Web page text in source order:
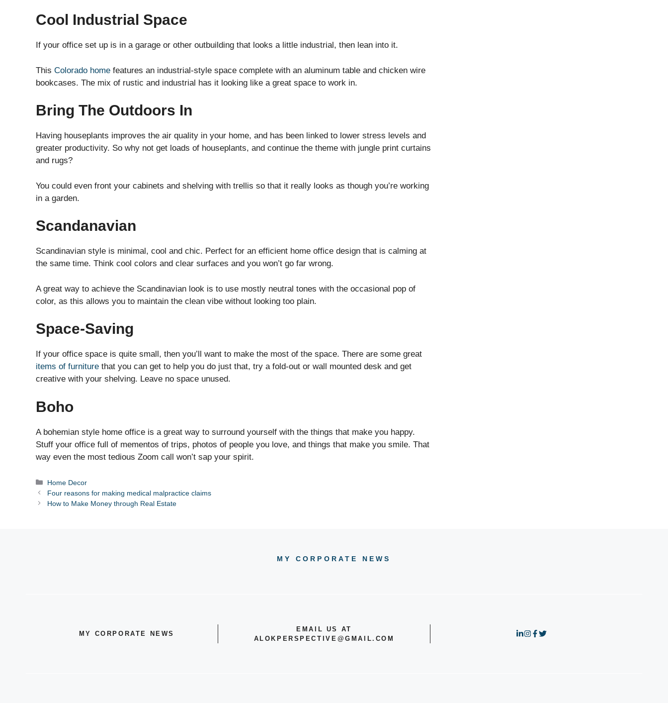
Cool Industrial Space
If your office set up is in a garage or other outbuilding that looks a little industrial, then lean into it.
This Colorado home features an industrial-style space complete with an aluminum table and chicken wire
bookcases. The mix of rustic and industrial has it looking like a great space to work in.
Bring The Outdoors In
Having houseplants improves the air quality in your home, and has been linked to lower stress levels and
greater productivity. So why not get loads of houseplants, and continue the theme with jungle print curtains
and rugs?
You could even front your cabinets and shelving with trellis so that it really looks as though you’re working
in a garden.
Scandanavian
Scandinavian style is minimal, cool and chic. Perfect for an efficient home office design that is calming at
the same time. Think cool colors and clear surfaces and you won’t go far wrong.
A great way to achieve the Scandinavian look is to use mostly neutral tones with the occasional pop of
color, as this allows you to maintain the clean vibe without looking too plain.
Space-Saving
If your office space is quite small, then you’ll want to make the most of the space. There are some great
items of furniture that you can get to help you do just that, try a fold-out or wall mounted desk and get
creative with your shelving. Leave no space unused.
Boho
A bohemian style home office is a great way to surround yourself with the things that make you happy.
Stuff your office full of mementos of trips, photos of people you love, and things that make you smile. That
way even the most tedious Zoom call won’t sap your spirit.
Categories
Home Decor
Four reasons for making medical malpractice claims
How to Make Money through Real Estate
MY CORPORATE NEWS
MY CORPORATE NEWS
EMAIL US AT
ALOKPERSPECTIVE@GMAIL.COM